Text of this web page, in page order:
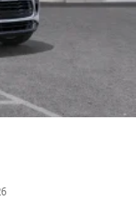
Up program.